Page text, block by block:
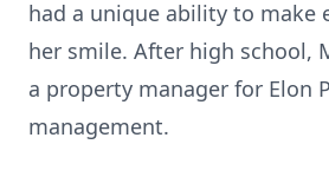
had a unique ability to make
her smile. After high school,
a property manager for Elon
management.